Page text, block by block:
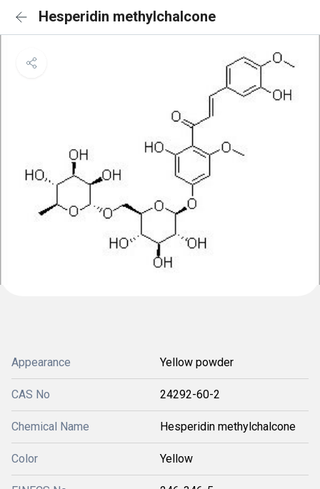
Hesperidin methylchalcone
Appearance Yellow powder
CAS No 24292-60-2
Chemical Name Hesperidin methylchalcone
Color Yellow